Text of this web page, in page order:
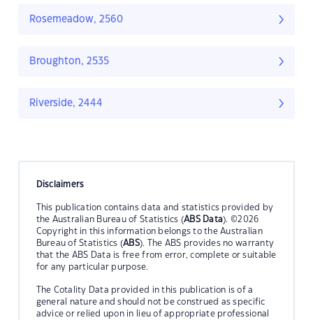
Rosemeadow, 2560
Broughton, 2535
Riverside, 2444
Disclaimers
This publication contains data and statistics provided by
the Australian Bureau of Statistics (ABS Data). ©2026
Copyright in this information belongs to the Australian
Bureau of Statistics (ABS). The ABS provides no warranty
that the ABS Data is free from error, complete or suitable
for any particular purpose.
The Cotality Data provided in this publication is of a
general nature and should not be construed as specific
advice or relied upon in lieu of appropriate professional